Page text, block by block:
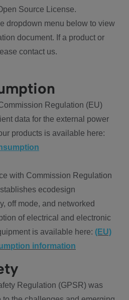
Source License.
dropdown menu below to view
document. If a product or
contact us.
Regulation (EU)
data for the external power
products is available here:
with Commission Regulation
ecodesign
off mode, and networked
of electrical and electronic
is available here: (EU)
information
Regulation (GPSR) was